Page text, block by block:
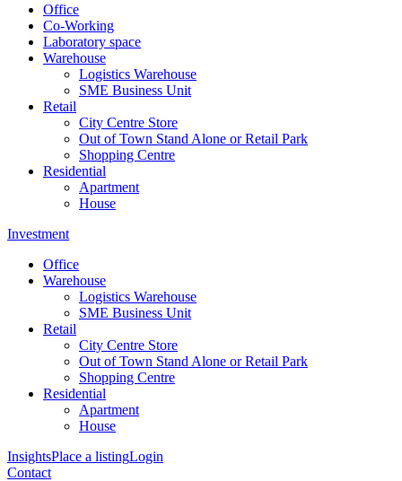
Office
Co-Working
Laboratory space
Warehouse
Logistics Warehouse
SME Business Unit
Retail
City Centre Store
Out of Town Stand Alone or Retail Park
Shopping Centre
Residential
Apartment
House
Investment
Office
Warehouse
Logistics Warehouse
SME Business Unit
Retail
City Centre Store
Out of Town Stand Alone or Retail Park
Shopping Centre
Residential
Apartment
House
InsightsPlace a listingLogin
Contact